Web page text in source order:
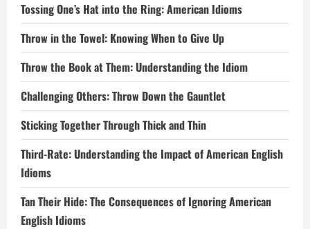
Tossing One’s Hat into the Ring: American Idioms
Throw in the Towel: Knowing When to Give Up
Throw the Book at Them: Understanding the Idiom
Challenging Others: Throw Down the Gauntlet
Sticking Together Through Thick and Thin
Third-Rate: Understanding the Impact of American English
Idioms
Tan Their Hide: The Consequences of Ignoring American
English Idioms